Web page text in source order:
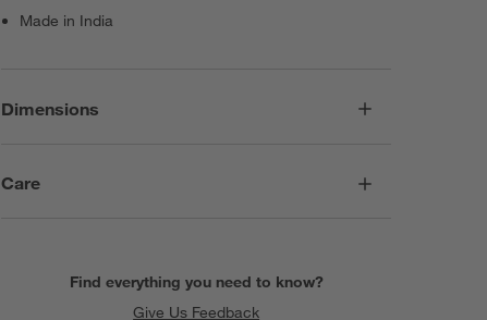
Made in India
Dimensions
Care
Find everything you need to know?
Give Us Feedback